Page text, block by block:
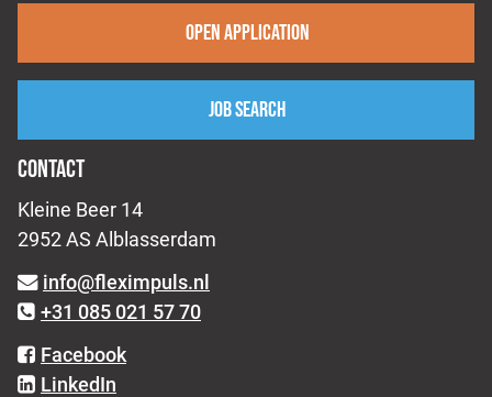
Open application
Job search
CONTACT
Kleine Beer 14
2952 AS Alblasserdam
info@fleximpuls.nl
+31 085 021 57 70
Facebook
LinkedIn